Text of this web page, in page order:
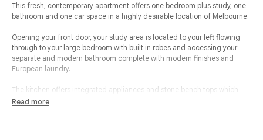
This fresh, contemporary apartment offers one bedroom plus study, one
bathroom and one car space in a highly desirable location of Melbourne.
Opening your front door, your study area is located to your left flowing
through to your large bedroom with built in robes and accessing your
separate and modern bathroom complete with modern finishes and
European laundry.
The kitchen offers integrated appliances and stone bench tops which
flows seamlessly through to your open plan living and dining room that
Read more